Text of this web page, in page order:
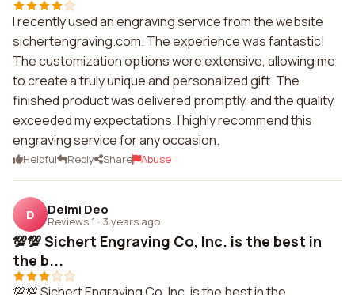
I recently used an engraving service from the website
sichertengraving.com. The experience was fantastic!
The customization options were extensive, allowing me
to create a truly unique and personalized gift. The
finished product was delivered promptly, and the quality
exceeded my expectations. I highly recommend this
engraving service for any occasion.
Helpful Reply Share Abuse
D Delmi Deo
Reviews 1 · 3 years ago
💯💯 Sichert Engraving Co, Inc. is the best in
the b...